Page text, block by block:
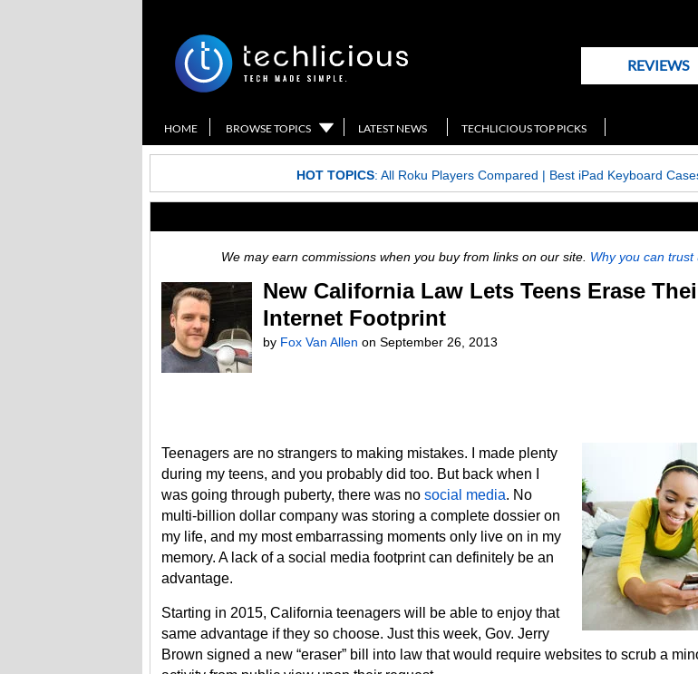
REVIEWS
HOME BROWSE TOPICS LATEST NEWS TECHLICIOUS TOP PICKS
HOT TOPICS: All Roku Players Compared | Best iPad Keyboard
We may earn commissions when you buy from links on our site. Why you can trust
New California Law Lets Teens Erase
Internet Footprint
by Fox Van Allen on September 26, 2013
Teenagers are no strangers to making mistakes. I made plenty
during my teens, and you probably did too. But back when I
was going through puberty, there was no social media. No
multi-billion dollar company was storing a complete dossier on
my life, and my most embarrassing moments only live on in my
memory. A lack of a social media footprint can definitely be an
advantage.
Starting in 2015, California teenagers will be able to enjoy that
same advantage if they so choose. Just this week, Gov. Jerry
Brown signed a new “eraser” bill into law that would require websites to scrub a